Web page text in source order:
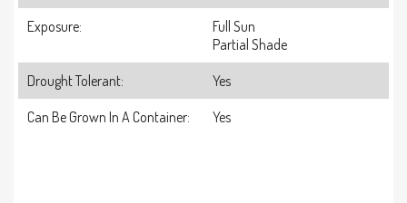
Exposure:
Full Sun
Partial Shade
Drought Tolerant:
Yes
Can Be Grown In A Container:
Yes